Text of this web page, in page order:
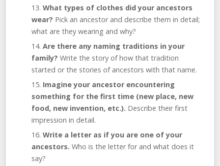
What types of clothes did your ancestors
wear? Pick an ancestor and describe them in detail;
what are they wearing and why?
Are there any naming traditions in your
family? Write the story of how that tradition
started or the stories of ancestors with that name.
Imagine your ancestor encountering
something for the first time (new place, new
food, new invention, etc.). Describe their first
impression in detail.
Write a letter as if you are one of your
ancestors. Who is the letter for and what does it
say?